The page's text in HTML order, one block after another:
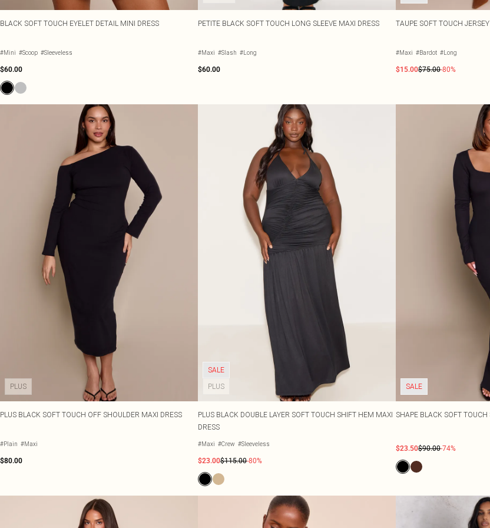
BLACK SOFT TOUCH EYELET DETAIL MINI DRESS
#Mini #Scoop #Sleeveless
$60.00
PETITE BLACK SOFT TOUCH LONG SLEEVE MAXI DRESS
#Maxi #Slash #Long
$60.00
TAUPE SOFT TOUCH
#Maxi #Bardot #Long
$15.00$75.00-80%
PLUS
PLUS BLACK SOFT TOUCH OFF SHOULDER MAXI DRESS
#Plain #Maxi
$80.00
SALE
PLUS
PLUS BLACK DOUBLE LAYER SOFT TOUCH SHIFT HEM MAXI
DRESS
#Maxi #Crew #Sleeveless
$23.00$115.00-80%
SALE
SHAPE BLACK SOFT
$23.50$90.00-74%